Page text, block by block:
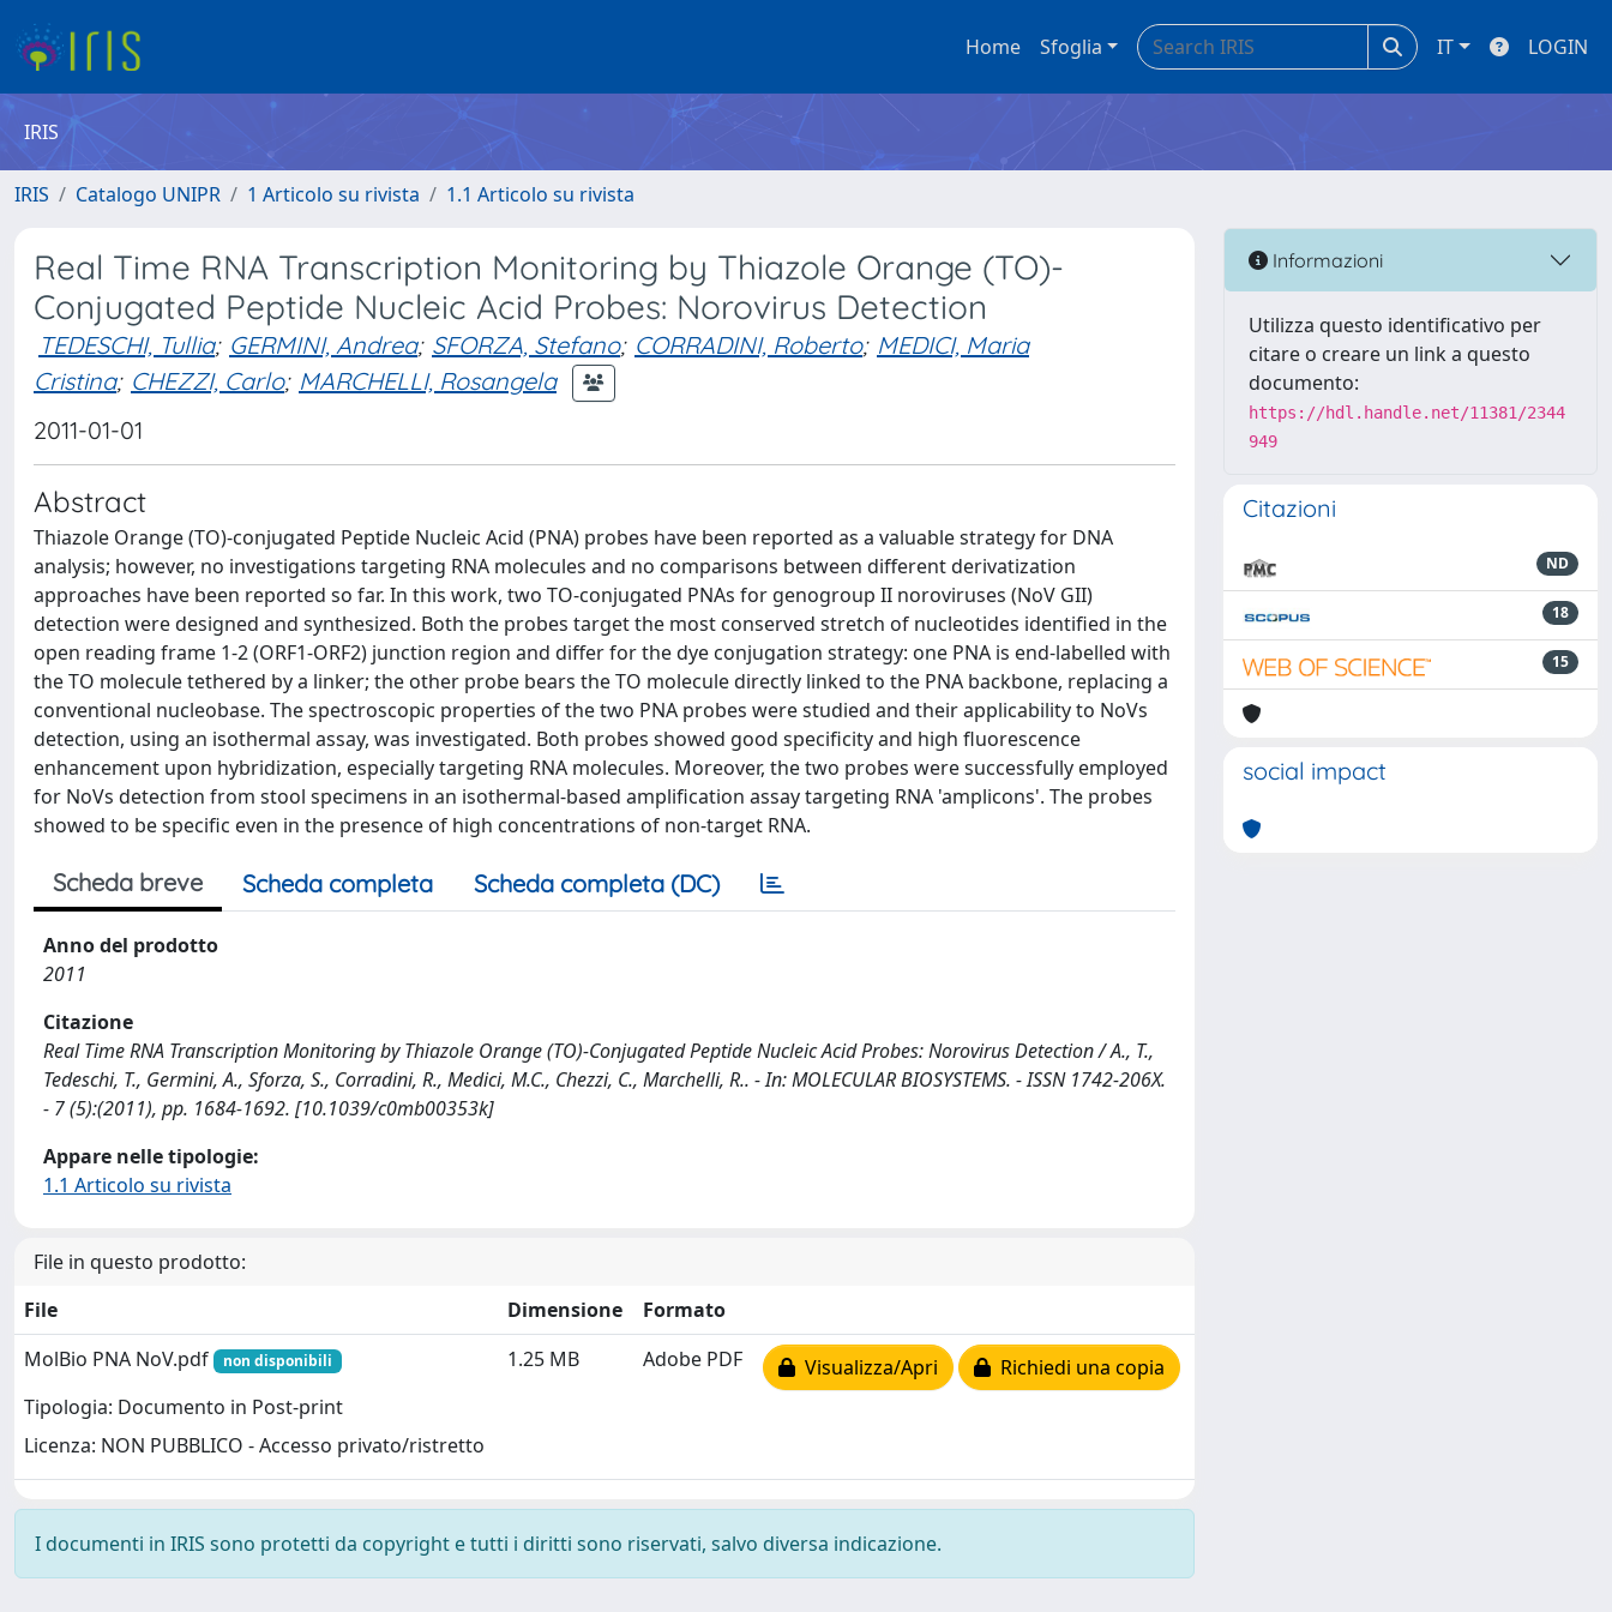
Home Sfoglia IT LOGIN
IRIS
IRIS Catalogo UNIPR 1 Articolo su rivista 1.1 Articolo su rivista
Real Time RNA Transcription Monitoring by Thiazole Orange (TO)-
Conjugated Peptide Nucleic Acid Probes: Norovirus Detection
TEDESCHI, Tullia; GERMINI, Andrea; SFORZA, Stefano; CORRADINI, Roberto; MEDICI, Maria
Cristina; CHEZZI, Carlo; MARCHELLI, Rosangela
2011-01-01
Abstract
Thiazole Orange (TO)-conjugated Peptide Nucleic Acid (PNA) probes have been reported as a valuable strategy for DNA
analysis; however, no investigations targeting RNA molecules and no comparisons between different derivatization
approaches have been reported so far. In this work, two TO-conjugated PNAs for genogroup II noroviruses (NoV GII)
detection were designed and synthesized. Both the probes target the most conserved stretch of nucleotides identified in the
open reading frame 1-2 (ORF1-ORF2) junction region and differ for the dye conjugation strategy: one PNA is end-labelled with
the TO molecule tethered by a linker; the other probe bears the TO molecule directly linked to the PNA backbone, replacing a
conventional nucleobase. The spectroscopic properties of the two PNA probes were studied and their applicability to NoVs
detection, using an isothermal assay, was investigated. Both probes showed good specificity and high fluorescence
enhancement upon hybridization, especially targeting RNA molecules. Moreover, the two probes were successfully employed
for NoVs detection from stool specimens in an isothermal-based amplification assay targeting RNA 'amplicons'. The probes
showed to be specific even in the presence of high concentrations of non-target RNA.
Scheda breve Scheda completa Scheda completa (DC)
Anno del prodotto
2011
Citazione
Real Time RNA Transcription Monitoring by Thiazole Orange (TO)-Conjugated Peptide Nucleic Acid Probes: Norovirus Detection / A., T.,
Tedeschi, T., Germini, A., Sforza, S., Corradini, R., Medici, M.C., Chezzi, C., Marchelli, R.. - In: MOLECULAR BIOSYSTEMS. - ISSN 1742-206X.
- 7 (5):(2011), pp. 1684-1692. [10.1039/c0mb00353k]
Appare nelle tipologie:
1.1 Articolo su rivista
File in questo prodotto:
File
Dimensione
Formato
MolBio PNA NoV.pdf
non disponibili
Tipologia: Documento in Post-print
Licenza: NON PUBBLICO - Accesso privato/ristretto
1.25 MB Adobe PDF Visualizza/Apri Richiedi una copia
I documenti in IRIS sono protetti da copyright e tutti i diritti sono riservati, salvo diversa indicazione.
Informazioni
Utilizza questo identificativo per
citare o creare un link a questo
documento:
https://hdl.handle.net/11381/2344
949
Citazioni
ND
18
15
social impact